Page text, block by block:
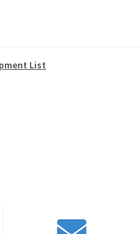
List